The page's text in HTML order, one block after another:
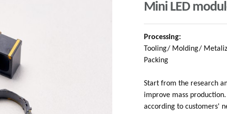
Mini LED
Processing:
Tooling/ Molding/
Packing
Start from the research
improve mass
according to customers'